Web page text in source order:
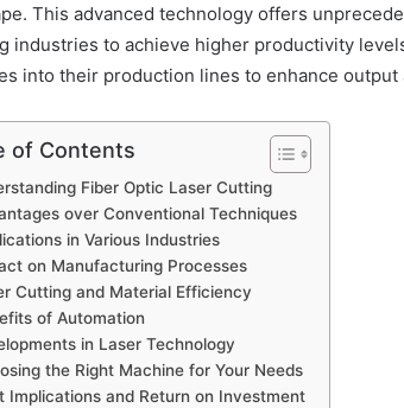
This advanced technology offers
industries to achieve higher productivity
into their production lines to enhance
of Contents
Fiber Optic Laser Cutting
over Conventional Techniques
in Various Industries
on Manufacturing Processes
Cutting and Material Efficiency
of Automation
in Laser Technology
the Right Machine for Your Needs
Implications and Return on Investment